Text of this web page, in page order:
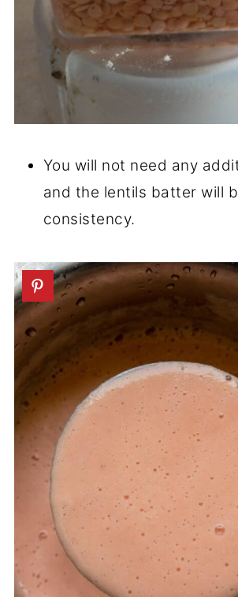
You will not need any
and the lentils batter will
consistency.